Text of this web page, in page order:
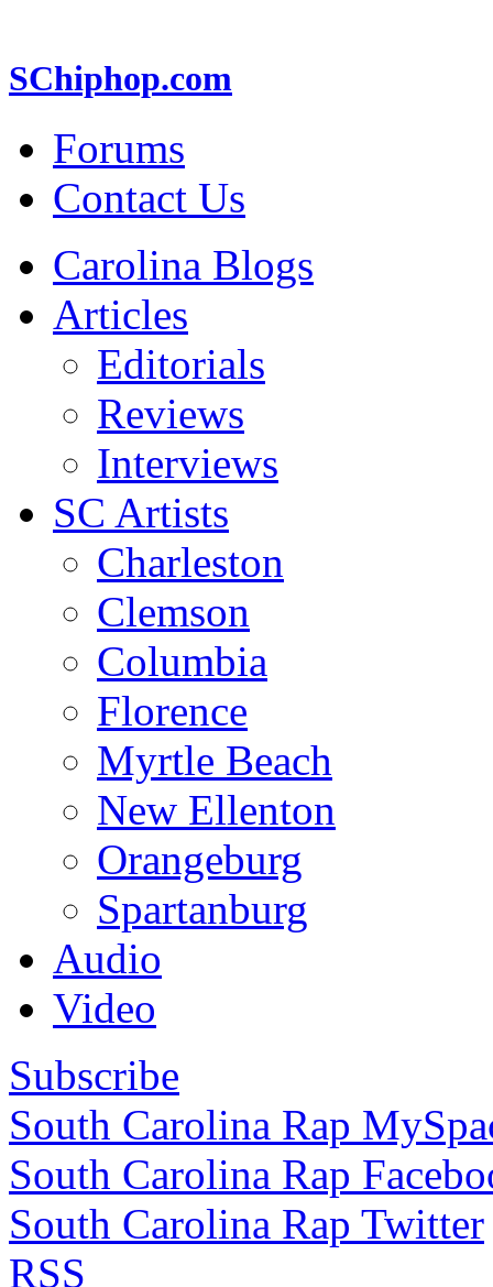
SChiphop.com
Forums
Contact Us
Carolina Blogs
Articles
Editorials
Reviews
Interviews
SC Artists
Charleston
Clemson
Columbia
Florence
Myrtle Beach
New Ellenton
Orangeburg
Spartanburg
Audio
Video
Subscribe
South Carolina Rap
South Carolina Rap
South Carolina Rap Twitter
RSS